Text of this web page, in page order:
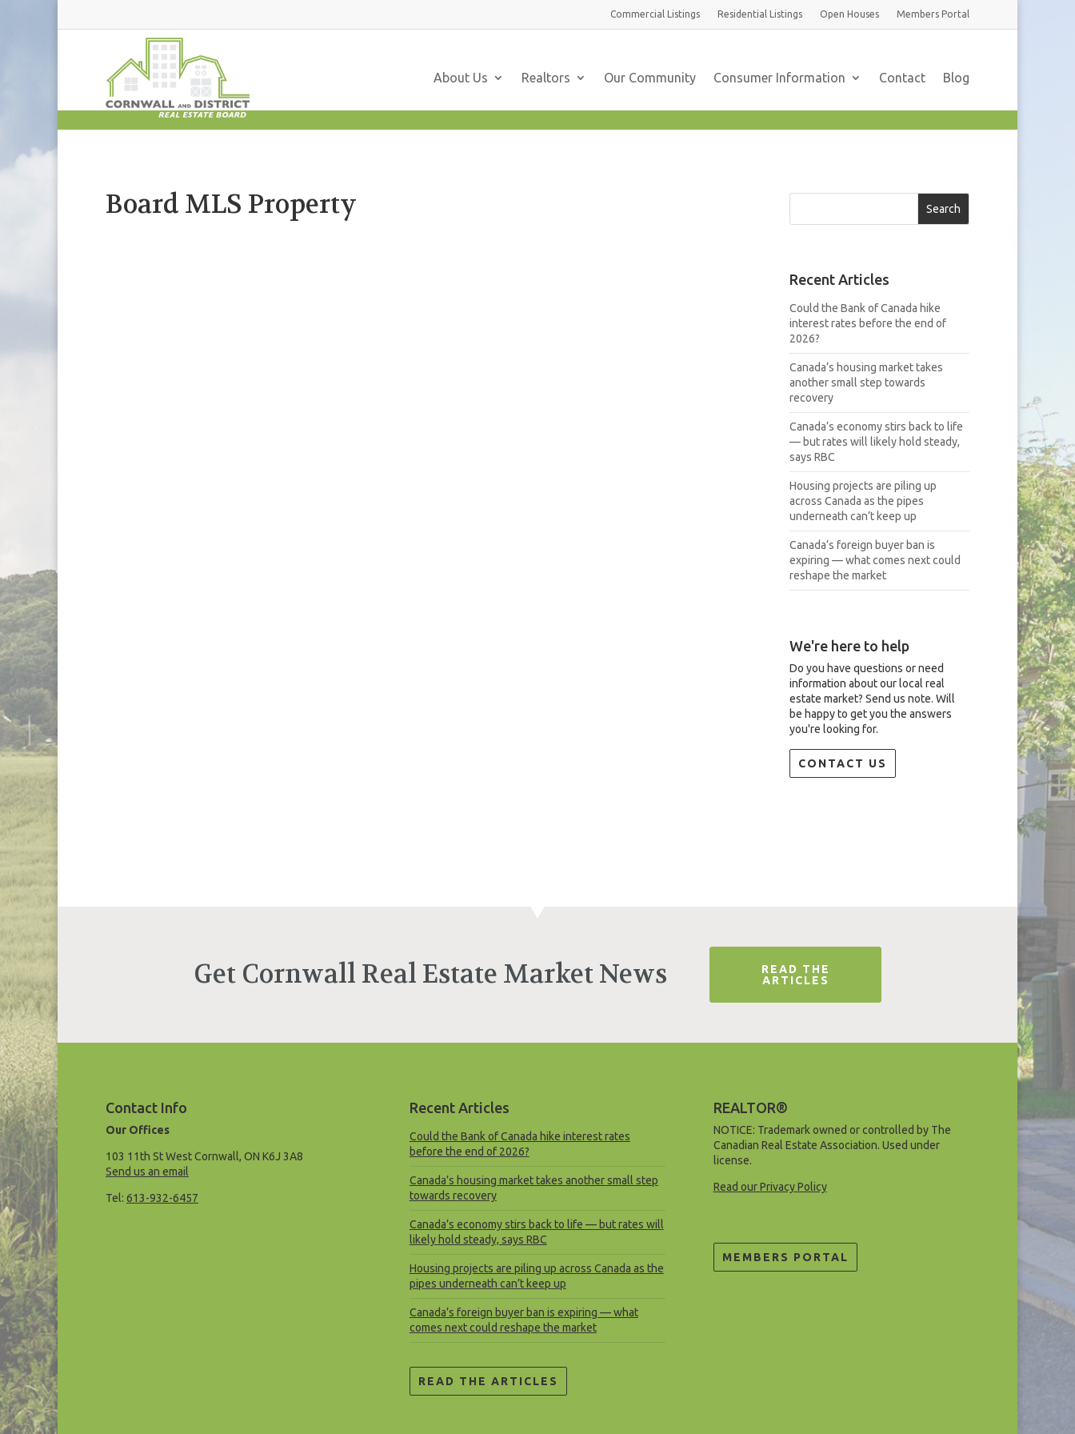
Commercial Listings Residential Listings Open Houses Members Portal
About Us Realtors Our Community Consumer Information Contact Blog
Board MLS Property Search
Recent Articles
Could the Bank of Canada hike
interest rates before the end of
2026?
Canada’s housing market takes
another small step towards
recovery
Canada’s economy stirs back to life
— but rates will likely hold steady,
says RBC
Housing projects are piling up
across Canada as the pipes
underneath can’t keep up
Canada’s foreign buyer ban is
expiring — what comes next could
reshape the market
We're here to help
Do you have questions or need
information about our local real
estate market? Send us note. Will
be happy to get you the answers
you're looking for.
CONTACT US
Get Cornwall Real Estate Market News
READ THE
ARTICLES
Contact Info
Our Offices
103 11th St West Cornwall, ON K6J 3A8
Send us an email
Tel: 613-932-6457
Recent Articles
Could the Bank of Canada hike interest rates
before the end of 2026?
Canada’s housing market takes another small step
towards recovery
Canada’s economy stirs back to life — but rates will
likely hold steady, says RBC
Housing projects are piling up across Canada as the
pipes underneath can’t keep up
Canada’s foreign buyer ban is expiring — what
comes next could reshape the market
READ THE ARTICLES
REALTOR®
NOTICE: Trademark owned or controlled by The
Canadian Real Estate Association. Used under
license.
Read our Privacy Policy
MEMBERS PORTAL